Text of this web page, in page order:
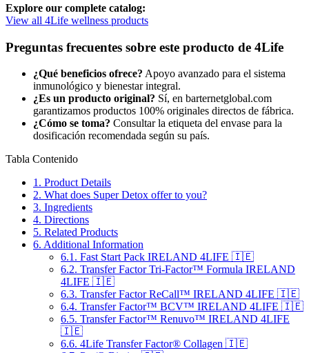
Explore our complete catalog:
View all 4Life wellness products
Preguntas frecuentes sobre este producto de 4Life
¿Qué beneficios ofrece? Apoyo avanzado para el sistema
inmunológico y bienestar integral.
¿Es un producto original? Sí, en barternetglobal.com
garantizamos productos 100% originales directos de fábrica.
¿Cómo se toma? Consultar la etiqueta del envase para la
dosificación recomendada según su país.
Tabla Contenido
1. Product Details
2. What does Super Detox offer to you?
3. Ingredients
4. Directions
5. Related Products
6. Additional Information
6.1. Fast Start Pack IRELAND 4LIFE 🇮🇪
6.2. Transfer Factor Tri-Factor™ Formula IRELAND
4LIFE 🇮🇪
6.3. Transfer Factor ReCall™ IRELAND 4LIFE 🇮🇪
6.4. Transfer Factor™ BCV™ IRELAND 4LIFE 🇮🇪
6.5. Transfer Factor™ Renuvo™ IRELAND 4LIFE
🇮🇪
6.6. 4Life Transfer Factor® Collagen 🇮🇪